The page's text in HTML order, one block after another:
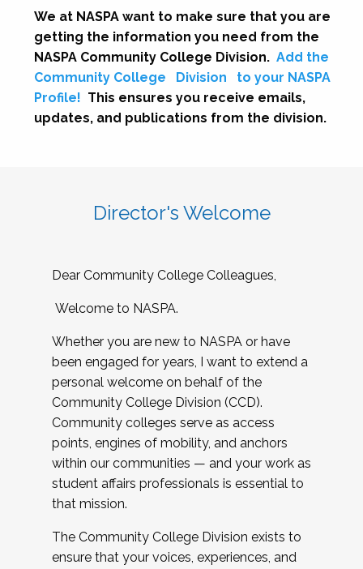
We at NASPA want to make sure that you are
getting the information you need from the
NASPA Community College Division. Add the
Community College
Division
to your NASPA
Profile! This ensures you receive emails,
updates, and publications from the division.
Director's Welcome
Dear Community College Colleagues,
Welcome to NASPA.
Whether you are new to NASPA or have
been engaged for years, I want to extend a
personal welcome on behalf of the
Community College Division (CCD).
Community colleges serve as access
points, engines of mobility, and anchors
within our communities — and your work as
student affairs professionals is essential to
that mission.
The Community College Division exists to
ensure that your voices, experiences, and